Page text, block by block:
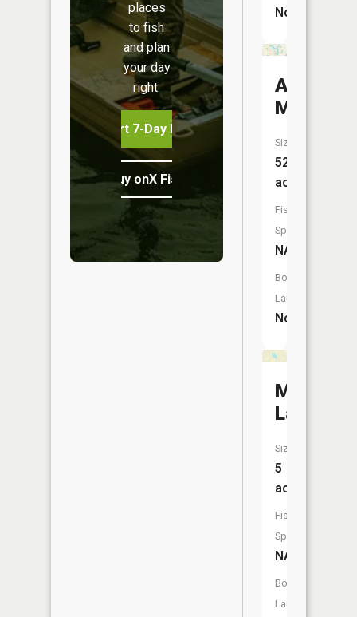
places
to fish
and plan
your day
right.
Start 7-Day Free Trial
Buy onX Fish Midwest
No
Atlas
Millpond
Size:
52
acres
Fish
Species:
NA
Boat
Launch:
No
Mitten
Lake
Size:
5
acres
Fish
Species:
NA
Boat
Launch: